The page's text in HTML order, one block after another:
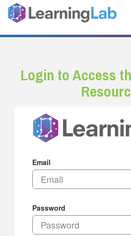
Login to Access
Email
Password